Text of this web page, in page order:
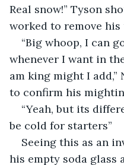
Real snow!” Tyson
worked to remove his
“Big whoop, I can
whenever I want in
am king might I add,”
to confirm his
“Yeah, but its
be cold for starters”
Seeing this as an
his empty soda glass